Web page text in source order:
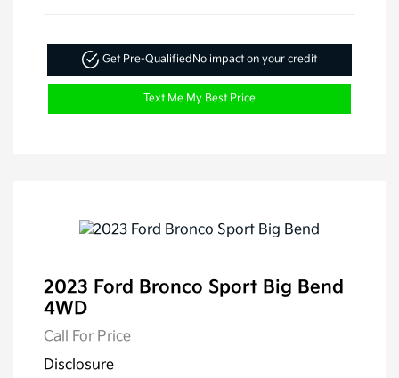
Get Pre-QualifiedNo impact on your credit
Text Me My Best Price
2023 Ford Bronco Sport Big Bend
4WD
Call For Price
Disclosure